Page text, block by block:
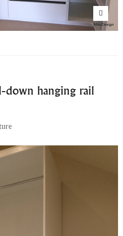
down hanging rail